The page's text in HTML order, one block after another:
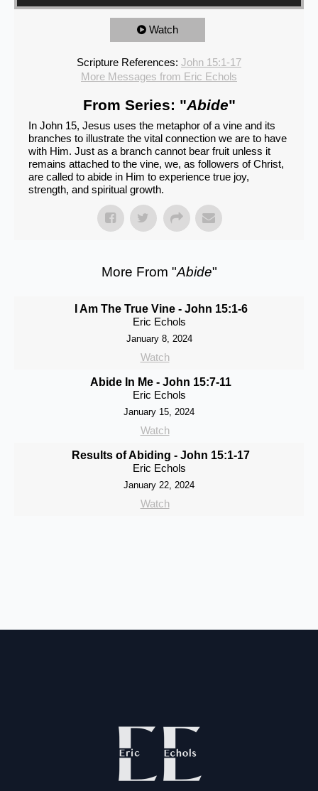
Watch
Scripture References: John 15:1-17
More Messages from Eric Echols
From Series: "Abide"
In John 15, Jesus uses the metaphor of a vine and its
branches to illustrate the vital connection we are to have
with Him. Just as a branch cannot bear fruit unless it
remains attached to the vine, we, as followers of Christ,
are called to abide in Him to experience true joy,
strength, and spiritual growth.
More From "Abide"
I Am The True Vine - John 15:1-6
Eric Echols
January 8, 2024
Watch
Abide In Me - John 15:7-11
Eric Echols
January 15, 2024
Watch
Results of Abiding - John 15:1-17
Eric Echols
January 22, 2024
Watch